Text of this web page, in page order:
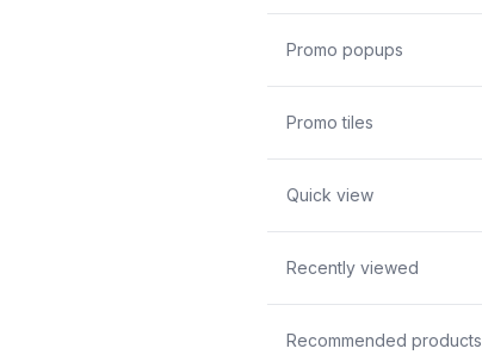
Promo popups
Promo tiles
Quick view
Recently viewed
Recommended products